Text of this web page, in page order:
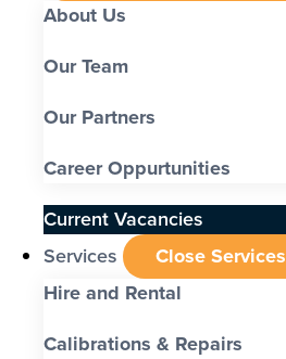
About Us
Our Team
Our Partners
Career Oppurtunities
Current Vacancies
Services
Close Services
Hire and Rental
Calibrations & Repairs